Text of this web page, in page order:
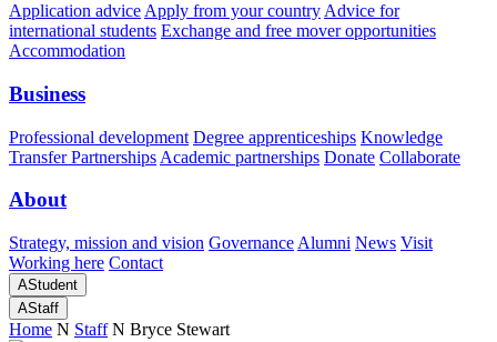
Application advice Apply from your country Advice for
international students Exchange and free mover opportunities
Accommodation
Business
Professional development Degree apprenticeships Knowledge
Transfer Partnerships Academic partnerships Donate Collaborate
About
Strategy, mission and vision Governance Alumni News Visit
Working here Contact
AStudent
AStaff
Home N Staff N Bryce Stewart